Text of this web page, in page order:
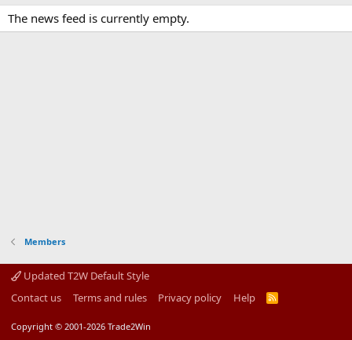
The news feed is currently empty.
Members
Updated T2W Default Style
Contact us
Terms and rules Privacy policy Help
R
Copyright © 2001-2026 Trade2Win